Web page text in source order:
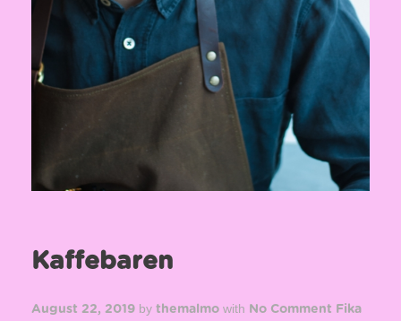
Kaffebaren
August 22, 2019 by themalmo with No Comment Fika